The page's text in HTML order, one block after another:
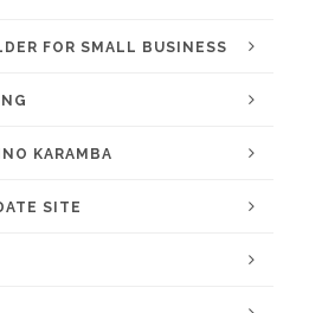
FOR SMALL BUSINESS
KARAMBA
SITE